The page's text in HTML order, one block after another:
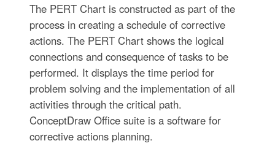
The PERT Chart is constructed as part of the
process in creating a schedule of corrective
actions. The PERT Chart shows the logical
connections and consequence of tasks to be
performed. It displays the time period for
problem solving and the implementation of all
activities through the critical path.
ConceptDraw Office suite is a software for
corrective actions planning.